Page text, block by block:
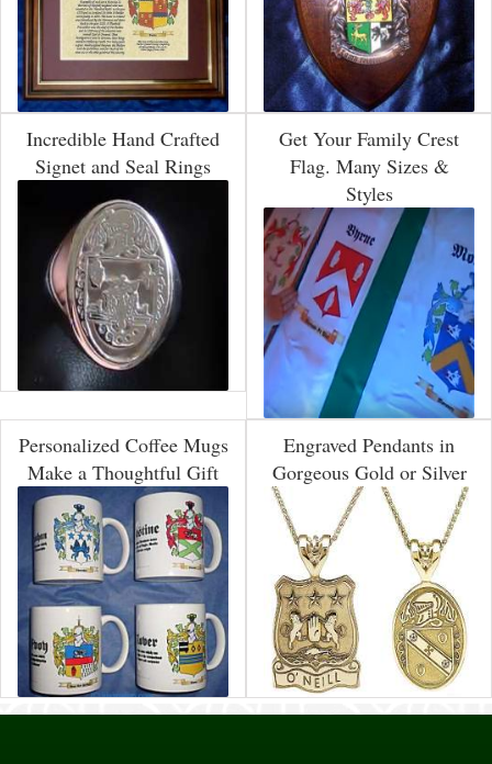
Incredible Hand Crafted
Signet and Seal Rings
Get Your Family Crest
Flag. Many Sizes &
Styles
Personalized Coffee Mugs
Make a Thoughtful Gift
Engraved Pendants in
Gorgeous Gold or Silver